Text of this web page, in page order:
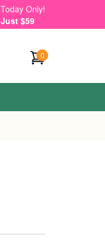
Today Only!
Just $59
0